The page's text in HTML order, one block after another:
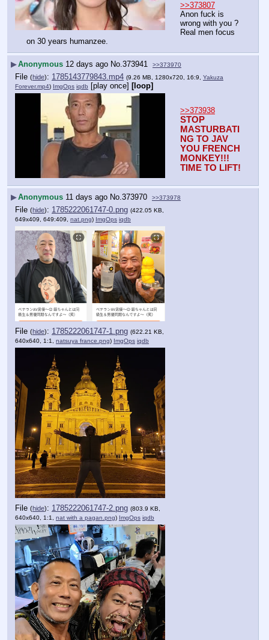
>>373807
Anon fuck is
wrong with you ?
Real men focus
on 30 years humanzee.
▶Anonymous 12 days ago No. 373941 >>373970
File (hide): 1785143779843.mp4 (9.26 MB, 1280x720, 16:9, Yakuza
Forever.mp4) ImgOps iqdb [play once] [loop]
>>373938
STOP
MASTURBATI
NG TO JAV
YOU FRENCH
MONKEY!!!
TIME TO LIFT!
▶Anonymous 11 days ago No. 373970 >>373978
File (hide): 1785222061747-0.png (422.05 KB,
649x409, 649:409, nat.png) ImgOps iqdb
File (hide): 1785222061747-1.png (622.21 KB,
640x640, 1:1, natsuya france.png) ImgOps iqdb
File (hide): 1785222061747-2.png (803.9 KB,
640x640, 1:1, nat with a pagan.png) ImgOps iqdb